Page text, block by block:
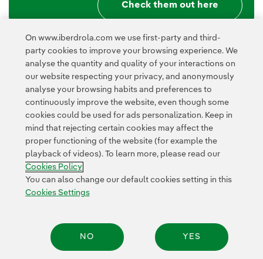
Check them out here
Contact Customers Privacy Policy Legal Information
Transparency in the use of AI Cookie policy Cookies Settings
Accesibility Whistle-blower channel
On www.iberdrola.com we use first-party and third-
party cookies to improve your browsing experience. We
analyse the quantity and quality of your interactions on
our website respecting your privacy, and anonymously
analyse your browsing habits and preferences to
continuously improve the website, even though some
cookies could be used for ads personalization. Keep in
mind that rejecting certain cookies may affect the
proper functioning of the website (for example the
playback of videos). To learn more, please read our
Cookies Policy
You can also change our default cookies setting in this
Cookies Settings
NO YES